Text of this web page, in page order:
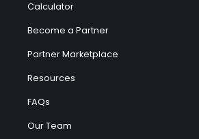
Calculator
Become a Partner
Partner Marketplace
Resources
FAQs
Our Team